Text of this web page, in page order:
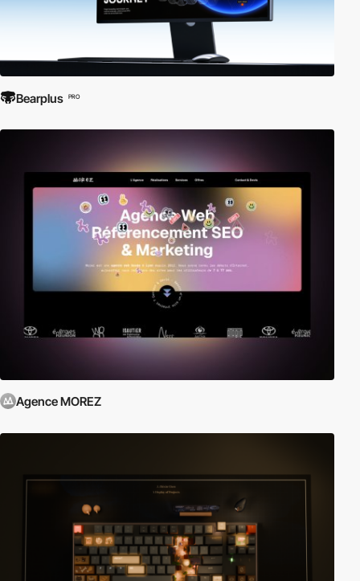
Bearplus PRO
Agence MOREZ